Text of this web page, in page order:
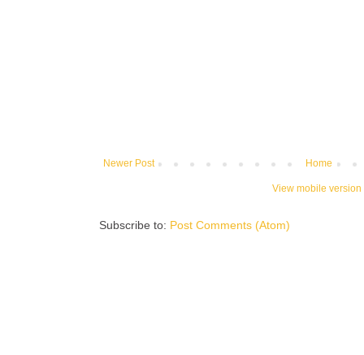
Newer Post Home
View mobile version
Subscribe to: Post Comments (Atom)